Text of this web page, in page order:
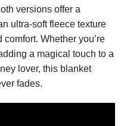
versions offer a
ultra-soft fleece texture
Whether you’re
a magical touch to a
lover, this blanket
fades.